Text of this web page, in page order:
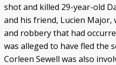
shot and killed 29-year-old
and his friend, Lucien
and robbery that had
was alleged to have fled the
Corleen Sewell was also